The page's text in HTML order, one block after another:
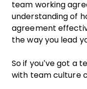
team working
understanding of
agreement
the way you lead
So if you’ve got a
with team culture